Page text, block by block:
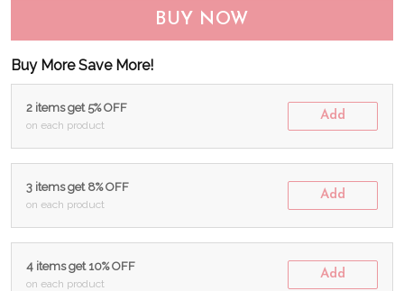
BUY NOW
Buy More Save More!
2 items get 5% OFF
on each product
Add
3 items get 8% OFF
on each product
Add
4 items get 10% OFF
on each product
Add